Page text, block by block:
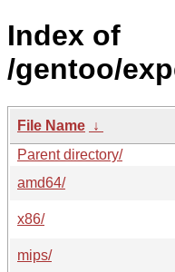
Index of
/gentoo/
File Name ↓
Parent directory/
amd64/
x86/
mips/